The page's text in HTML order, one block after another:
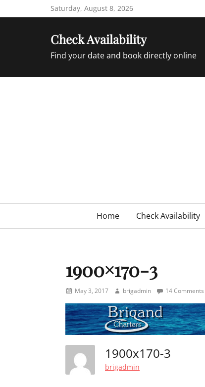
to
Saturday, August 8, 2026
Check Availability
Find your date and book directly online
Primary
menu
Home Check Availability
1900×170-3
PostedMay 3, 2017 Authorbrigadmin 14 Comments
1900x170-3
brigadmin